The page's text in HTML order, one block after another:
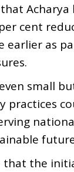
Acharya
cent
earlier as
small
practices
that the